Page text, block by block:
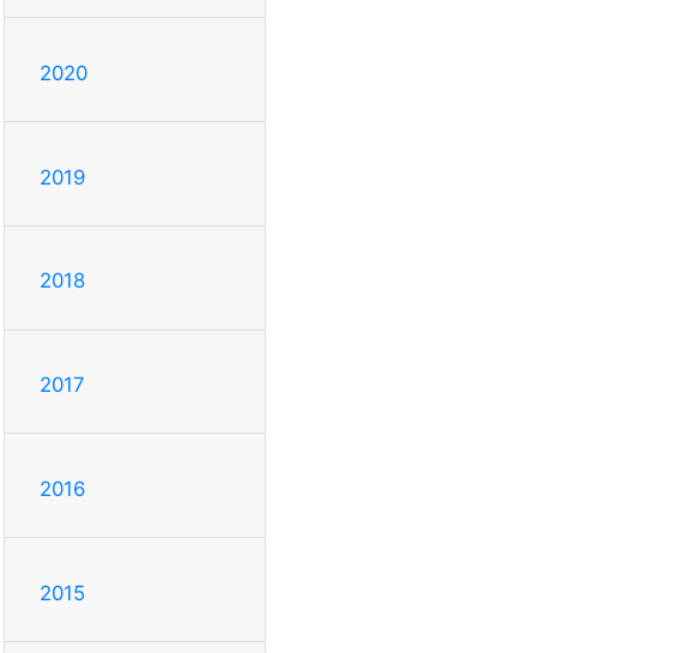
2020
2019
2018
2017
2016
2015